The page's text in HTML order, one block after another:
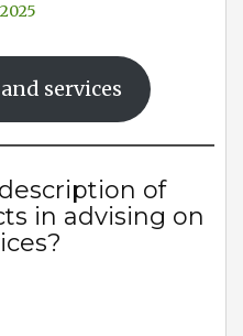
services
of
in advising on